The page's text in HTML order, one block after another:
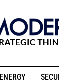
ENERGY